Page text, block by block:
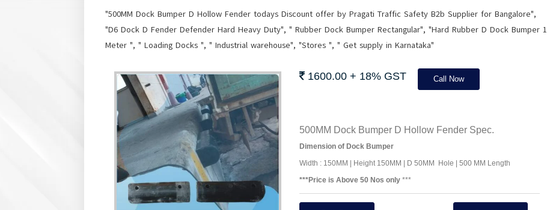
"500MM Dock Bumper D Hollow Fender todays Discount offer by Pragati Traffic Safety B2b Supplier for Bangalore",
"D6 Dock D Fender Defender Hard Heavy Duty", " Rubber Dock Bumper Rectangular", "Hard Rubber D Dock Bumper 1
Meter ", " Loading Docks ", " Industrial warehouse", "Stores ", " Get supply in Karnataka"
1600.00 + 18% GST Call Now
500MM Dock Bumper D Hollow Fender Spec.
Dimension of Dock Bumper
Width : 150MM | Height 150MM | D 50MM Hole | 500 MM Length
***Price is Above 50 Nos only***